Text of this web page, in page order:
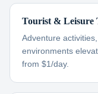
Tourist & Leisure
Adventure
environments
from $1/day.